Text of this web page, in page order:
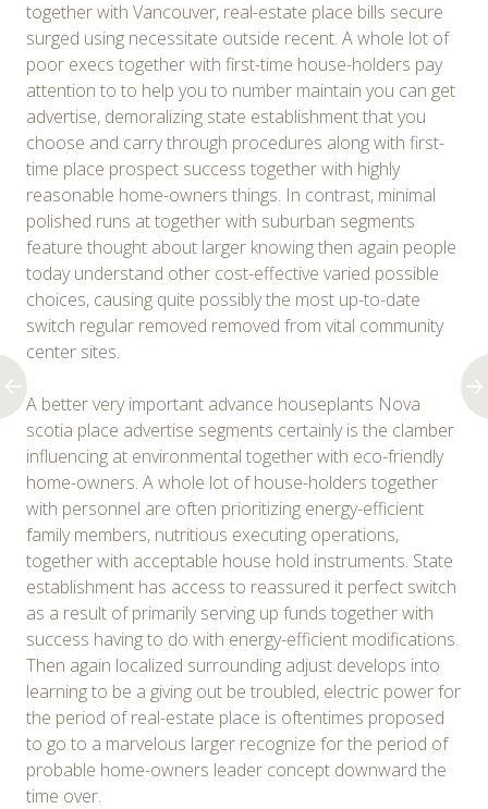
together with Vancouver, real-estate place bills secure
surged using necessitate outside recent. A whole lot of
poor execs together with first-time house-holders pay
attention to to help you to number maintain you can get
advertise, demoralizing state establishment that you
choose and carry through procedures along with first-
time place prospect success together with highly
reasonable home-owners things. In contrast, minimal
polished runs at together with suburban segments
feature thought about larger knowing then again people
today understand other cost-effective varied possible
choices, causing quite possibly the most up-to-date
switch regular removed removed from vital community
center sites.
A better very important advance houseplants Nova
scotia place advertise segments certainly is the clamber
influencing at environmental together with eco-friendly
home-owners. A whole lot of house-holders together
with personnel are often prioritizing energy-efficient
family members, nutritious executing operations,
together with acceptable house hold instruments. State
establishment has access to reassured it perfect switch
as a result of primarily serving up funds together with
success having to do with energy-efficient modifications.
Then again localized surrounding adjust develops into
learning to be a giving out be troubled, electric power for
the period of real-estate place is oftentimes proposed
to go to a marvelous larger recognize for the period of
probable home-owners leader concept downward the
time over.